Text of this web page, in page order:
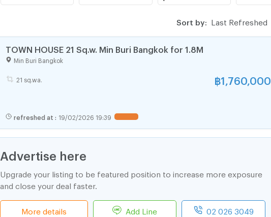
Sort by: Last Refreshed
TOWN HOUSE 21 Sq.w. Min Buri Bangkok for 1.8M
Min Buri Bangkok
21 sq.wa. ฿1,760,000
refreshed at : 19/02/2026 19:39
Advertise here
Upgrade your listing to be featured position to increase more exposure
and close your deal faster.
More details Add Line 02 026 3049